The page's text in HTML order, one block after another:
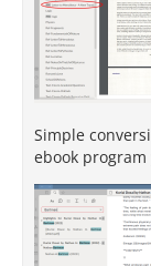
Simple
ebook program